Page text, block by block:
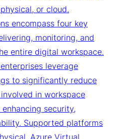
or cloud.
encompass four key
monitoring, and
entire digital workspace.
leverage
to significantly reduce
in workspace
security,
Supported platforms